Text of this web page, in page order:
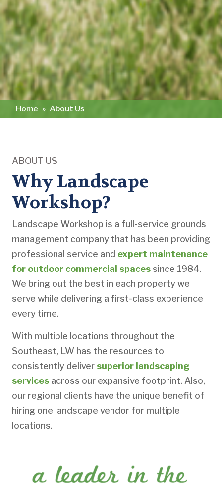
Home » About Us
ABOUT US
Why Landscape
Workshop?
Landscape Workshop is a full-service grounds
management company that has been providing
professional service and expert maintenance
for outdoor commercial spacessince 1984.
We bring out the best in each property we
serve while delivering a first-class experience
every time.
With multiple locations throughout the
Southeast, LW has the resources to
consistently deliver superior landscaping
services across our expansive footprint. Also,
our regional clients have the unique benefit of
hiring one landscape vendor for multiple
locations.